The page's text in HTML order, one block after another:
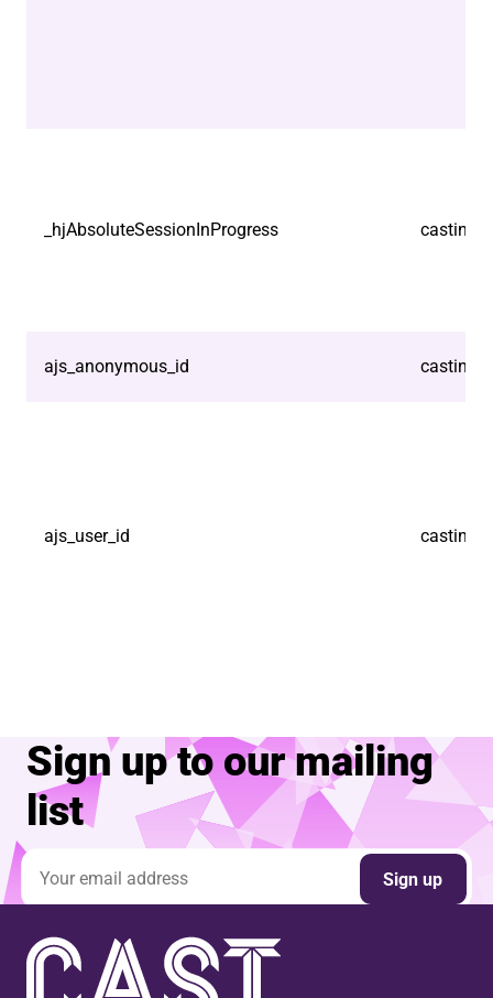
_hjAbsoluteSessionInProgress
ajs_anonymous_id
ajs_user_id
Sign up to our mailing
list
Sign up